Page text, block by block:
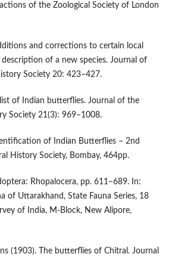
of the Zoological Society of London
and corrections to certain local
of a new species. Journal of
Society 20: 423–427.
of Indian butterflies. Journal of the
Society 21(3): 969–1008.
of Indian Butterflies – 2nd
History Society, Bombay, 464pp.
Rhopalocera, pp. 611–689. In:
of Uttarakhand, State Fauna Series, 18
of India, M-Block, New Alipore,
(1903). The butterflies of Chitral. Journal